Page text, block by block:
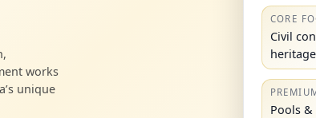
works
unique
CORE
Civil
Pools &